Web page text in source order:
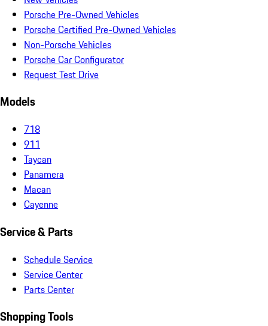
Porsche Pre-Owned Vehicles
Porsche Certified Pre-Owned Vehicles
Non-Porsche Vehicles
Porsche Car Configurator
Request Test Drive
Models
718
911
Taycan
Panamera
Macan
Cayenne
Service & Parts
Schedule Service
Service Center
Parts Center
Shopping Tools